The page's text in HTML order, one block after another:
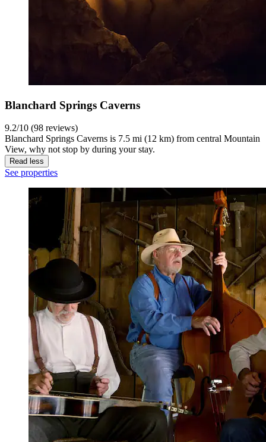
Blanchard Springs Caverns
9.2/10 (98 reviews)
Blanchard Springs Caverns is 7.5 mi (12 km) from central Mountain
View, why not stop by during your stay.
Read less
See properties